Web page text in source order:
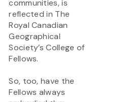
communities, is
reflected in The
Royal Canadian
Geographical
Society’s College of
Fellows.
So, too, have the
Fellows always